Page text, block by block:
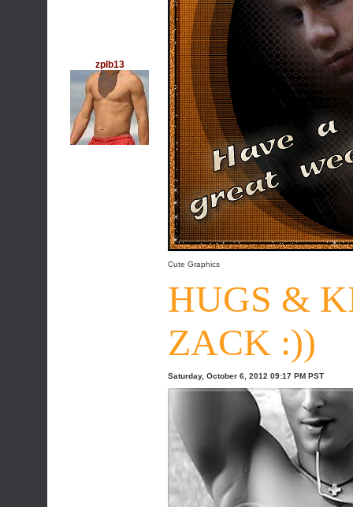
zplb13
Cute Graphics
HUGS &
ZACK :))
Saturday, October 6, 2012 09:17 PM PST